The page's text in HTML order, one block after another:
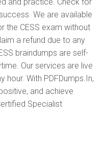
We are available
the CESS exam without
a refund due to any
braindumps are self-
Our services are live
hour. With PDFDumps.In,
and achieve
Specialist